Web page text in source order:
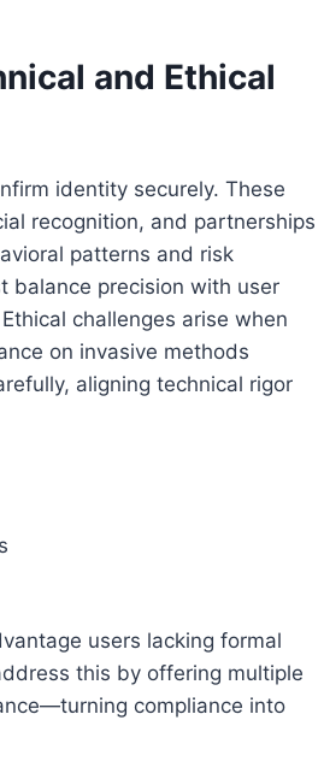
and Ethical
identity securely. These
recognition, and partnerships
patterns and risk
balance precision with user
challenges arise when
on invasive methods
aligning technical rigor
users lacking formal
this by offering multiple
compliance into